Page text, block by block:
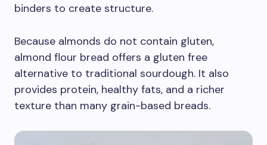
binders to create structure.
Because almonds do not contain gluten,
almond flour bread offers a gluten free
alternative to traditional sourdough. It also
provides protein, healthy fats, and a richer
texture than many grain-based breads.